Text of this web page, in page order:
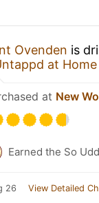
Ovenden is
at Home
at New
Earned the So
26 View Detailed